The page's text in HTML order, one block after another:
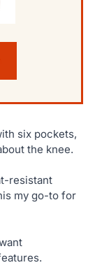
six pockets,
the knee.
resistant
my go-to for